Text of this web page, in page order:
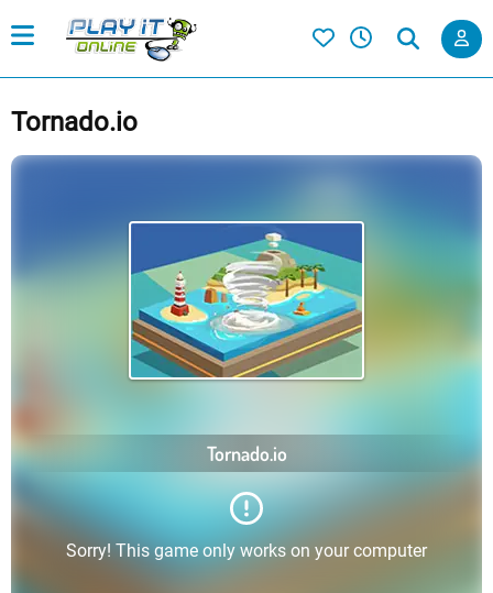
Tornado.io
Tornado.io
Sorry! This game only works on your computer